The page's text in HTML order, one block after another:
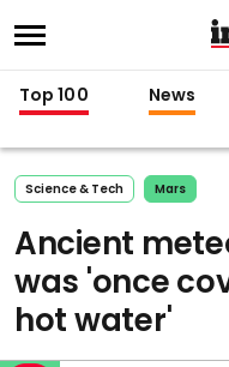
Top 100 News
Science & Tech Mars
Ancient
was 'once
hot water'